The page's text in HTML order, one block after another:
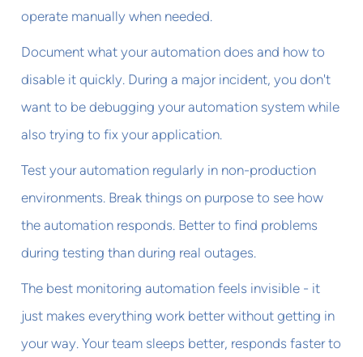
operate manually when needed.
Document what your automation does and how to
disable it quickly. During a major incident, you don't
want to be debugging your automation system while
also trying to fix your application.
Test your automation regularly in non-production
environments. Break things on purpose to see how
the automation responds. Better to find problems
during testing than during real outages.
The best monitoring automation feels invisible - it
just makes everything work better without getting in
your way. Your team sleeps better, responds faster to